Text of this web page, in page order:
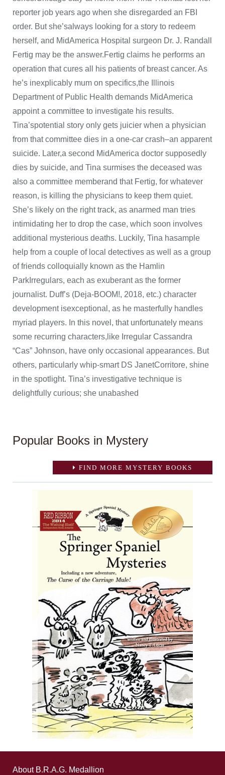
reporter job years ago when she disregarded an FBI
order. But she’salways looking for a story to redeem
herself, and MidAmerica Hospital surgeon Dr. J. Randall
Fertig may be the answer.Fertig claims he performs an
operation that cures all his patients of breast cancer. As
he’s inexplicably mum on specifics,the Illinois
Department of Public Health demands MidAmerica
appoint a committee to investigate his results.
Tina’spotential story only gets juicier when a physician
from that committee dies in a one-car crash–an apparent
suicide. Later,a second MidAmerica doctor supposedly
dies by suicide, and Tina surmises the deceased was
also a committee memberand that Fertig, for whatever
reason, is killing the physicians to keep them quiet.
She’s likely on the right track, as anarmed man tries
intimidating her to drop the case, which soon involves
additional mysterious deaths. Luckily, Tina hasample
help from a couple of local detectives as well as a group
of friends colloquially known as the Hamlin
ParkIrregulars, each as exuberant as the former
journalist. Duff’s (Deja-BOOM!, 2018, etc.) character
development isexceptional, as he masterfully handles
myriad players. In this novel, that unfortunately means
some recurring characters,like Irregular Cassandra
“Cas” Johnson, have only occasional appearances. But
others, particularly whip-smart DS JanetCorritore, shine
in the spotlight. Tina’s investigative technique is
delightfully curious; she unabashed
Popular Books in Mystery
FIND MORE MYSTERY BOOKS
About B.R.A.G. Medallion